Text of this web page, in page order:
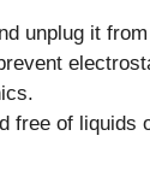
unplug it
free of liquids